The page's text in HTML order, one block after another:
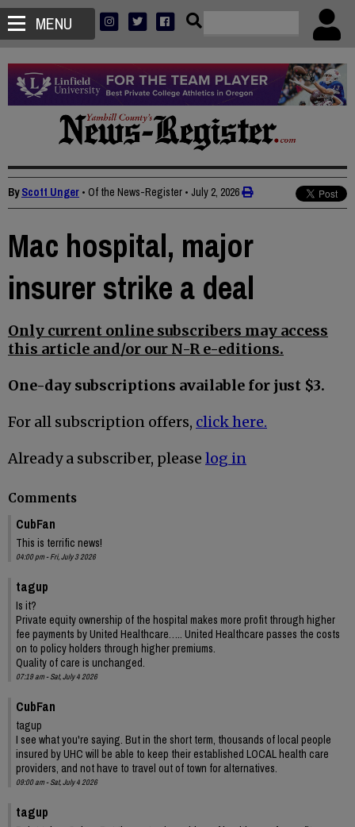
MENU
ByScott Unger • Of the News-Register • July 2, 2026
Mac hospital, major
insurer strike a deal
Only current online subscribers may access
this article and/or our N-R e-editions.
One-day subscriptions available for just $3.
For all subscription offers, click here.
Already a subscriber, please log in
Comments
CubFan
This is terrific news!
04:00 pm - Fri, July 3 2026
tagup
Is it?
Private equity ownership of the hospital makes more profit through higher
fee payments by United Healthcare….. United Healthcare passes the costs
on to policy holders through higher premiums.
Quality of care is unchanged.
07:19 am - Sat, July 4 2026
CubFan
tagup
I see what you're saying. But in the short term, thousands of local people
insured by UHC will be able to keep their established LOCAL health care
providers, and not have to travel out of town for alternatives.
09:00 am - Sat, July 4 2026
tagup